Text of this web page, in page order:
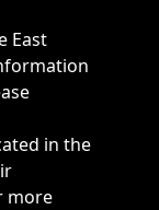
East
in the
more